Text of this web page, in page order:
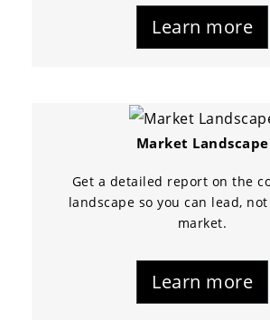
Learn more
Market Landscape
Get a detailed report on the
landscape so you can lead,
market.
Learn more